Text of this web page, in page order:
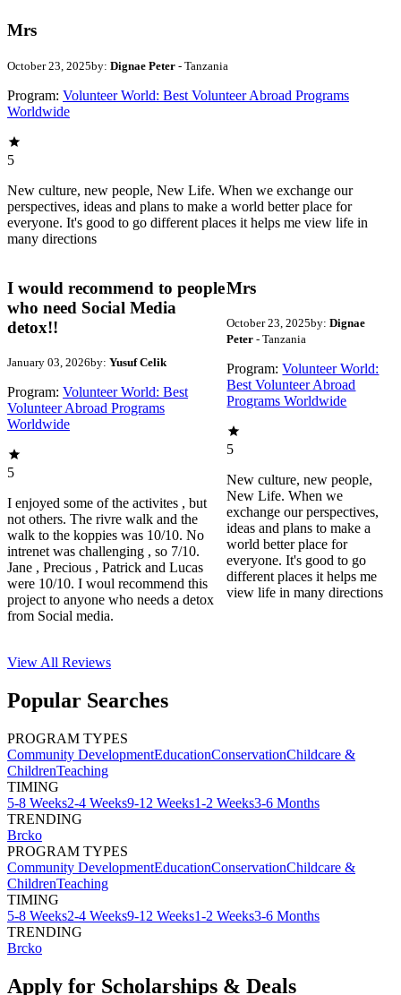
Mrs
October 23, 2025by: Dignae Peter - Tanzania
Program: Volunteer World: Best Volunteer Abroad Programs
Worldwide
5
New culture, new people, New Life. When we exchange our
perspectives, ideas and plans to make a world better place for
everyone. It's good to go different places it helps me view life in
many directions
I would recommend to people
who need Social Media
detox!!
January 03, 2026by: Yusuf Celik
Program: Volunteer World: Best
Volunteer Abroad Programs
Worldwide
5
I enjoyed some of the activites , but
not others. The rivre walk and the
walk to the koppies was 10/10. No
intrenet was challenging , so 7/10.
Jane , Precious , Patrick and Lucas
were 10/10. I woul recommend this
project to anyone who needs a detox
from Social media.
Mrs
October 23, 2025by: Dignae
Peter- Tanzania
Program: Volunteer World:
Best Volunteer Abroad
Programs Worldwide
5
New culture, new people,
New Life. When we
exchange our perspectives,
ideas and plans to make a
world better place for
everyone. It's good to go
different places it helps me
view life in many directions
View All Reviews
Popular Searches
PROGRAM TYPES
Community DevelopmentEducationConservationChildcare &
ChildrenTeaching
TIMING
5-8 Weeks2-4 Weeks9-12 Weeks1-2 Weeks3-6 Months
TRENDING
Brcko
PROGRAM TYPES
Community DevelopmentEducationConservationChildcare &
ChildrenTeaching
TIMING
5-8 Weeks2-4 Weeks9-12 Weeks1-2 Weeks3-6 Months
TRENDING
Brcko
Apply for Scholarships & Deals